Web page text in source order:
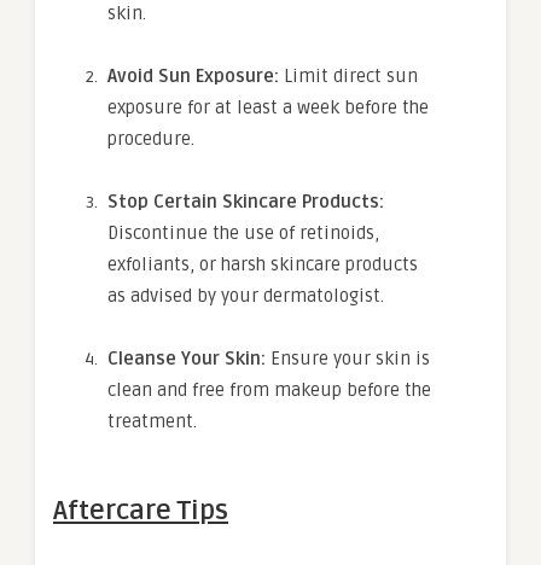
skin.
Avoid Sun Exposure: Limit direct sun
exposure for at least a week before the
procedure.
Stop Certain Skincare Products:
Discontinue the use of retinoids,
exfoliants, or harsh skincare products
as advised by your dermatologist.
Cleanse Your Skin: Ensure your skin is
clean and free from makeup before the
treatment.
Aftercare Tips